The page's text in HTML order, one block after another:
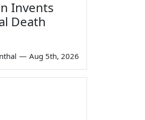
Invents
Death
— Aug 5th, 2026